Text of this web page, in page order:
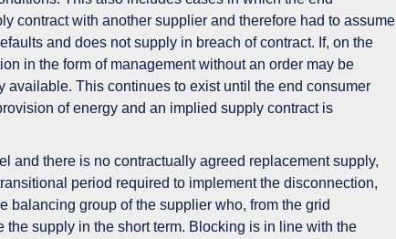
contract with another supplier and therefore had to assume
and does not supply in breach of contract. If, on the
in the form of management without an order may be
This continues to exist until the end consumer
of energy and an implied supply contract is
and there is no contractually agreed replacement supply,
period required to implement the disconnection,
balancing group of the supplier who, from the grid
the supply in the short term. Blocking is in line with the